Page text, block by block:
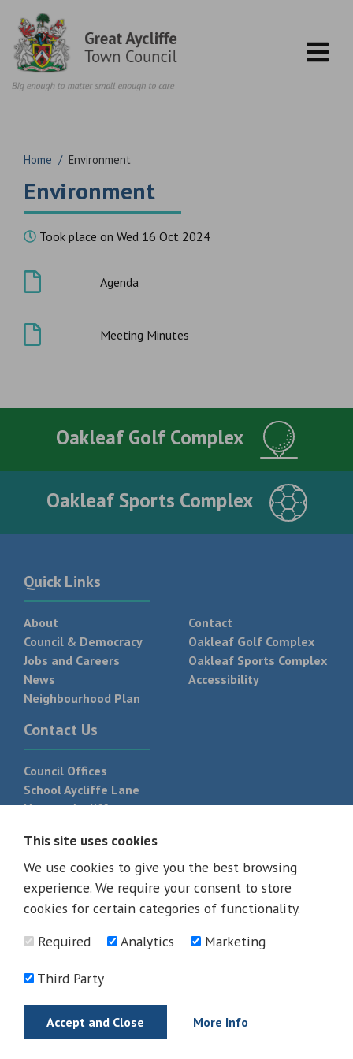
Home / Environment
Environment
Took place on Wed 16 Oct 2024
Agenda
Meeting Minutes
Oakleaf Golf Complex
Oakleaf Sports Complex
Quick Links
About
Council & Democracy
Jobs and Careers
News
Neighbourhood Plan
Contact
Oakleaf Golf Complex
Oakleaf Sports Complex
Accessibility
Contact Us
Council Offices
School Aycliffe Lane
Newton Aycliffe
T: 01325 300 700
© 2026 - All rights reserved
This site uses cookies
We use cookies to give you the best browsing
experience. We require your consent to store
cookies for certain categories of functionality.
Required
Analytics Marketing
Third Party
Accept and Close More Info